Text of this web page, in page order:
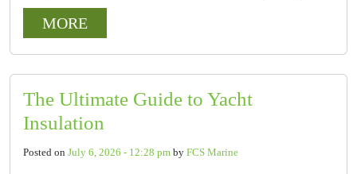
MORE
The Ultimate Guide to Yacht
Insulation
Posted on July 6, 2026 - 12:28 pm by FCS Marine